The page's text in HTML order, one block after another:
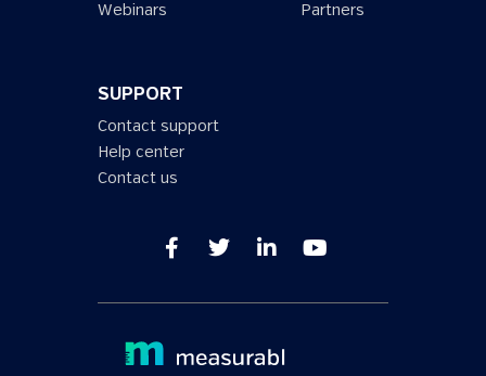
Webinars
Partners
SUPPORT
Contact support
Help center
Contact us